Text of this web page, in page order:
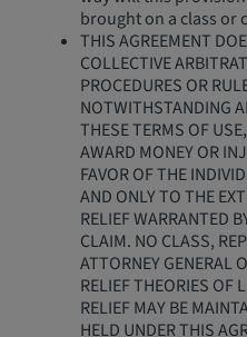
brought on a class or
THIS AGREEMENT
COLLECTIVE
PROCEDURES OR
NOTWITHSTANDING
THESE TERMS OF
AWARD MONEY OR
FAVOR OF THE
AND ONLY TO THE
RELIEF WARRANTED
CLAIM. NO CLASS,
ATTORNEY GENERAL
RELIEF THEORIES OF
RELIEF MAY BE
HELD UNDER THIS